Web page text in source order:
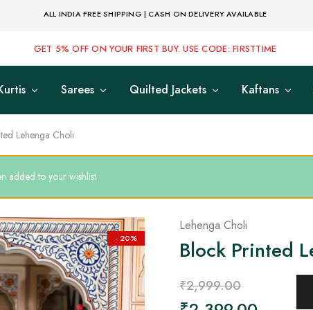
ALL INDIA FREE SHIPPING | CASH ON DELIVERY AVAILABLE
GET 5% OFF ON YOUR FIRST BUY. USE CODE: FIRSTTIME
Sarees Quilted Jackets Kaftans
Lehenga Choli
added to your wishlist
- 20%
Lehenga Choli
Block Printed
₹2,999.00